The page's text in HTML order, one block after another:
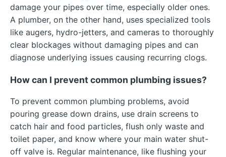
damage your pipes over time, especially older ones.
A plumber, on the other hand, uses specialized tools
like augers, hydro-jetters, and cameras to thoroughly
clear blockages without damaging pipes and can
diagnose underlying issues causing recurring clogs.
How can I prevent common plumbing issues?
To prevent common plumbing problems, avoid
pouring grease down drains, use drain screens to
catch hair and food particles, flush only waste and
toilet paper, and know where your main water shut-
off valve is. Regular maintenance, like flushing your